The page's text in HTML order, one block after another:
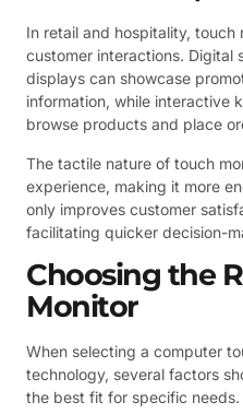
In retail and hospitality, touch
customer interactions. Digital
displays can showcase
information, while interactive
browse products and place
The tactile nature of touch
experience, making it more
only improves customer
facilitating quicker decision-
Choosing the
Monitor
When selecting a computer
technology, several factors
the best fit for specific needs.